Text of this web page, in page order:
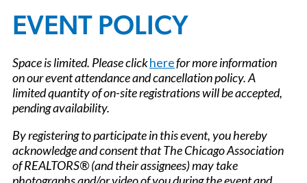
EVENT POLICY
Space is limited. Please clickherefor more information
on our event attendance and cancellation policy. A
limited quantity of on-site registrations will be accepted,
pending availability.
By registering to participate in this event, you hereby
acknowledge and consent that The Chicago Association
of REALTORS® (and their assignees) may take